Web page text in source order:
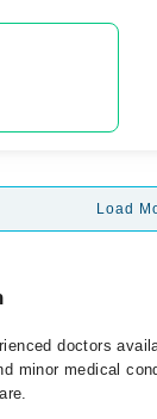
Load
doctors
minor medical